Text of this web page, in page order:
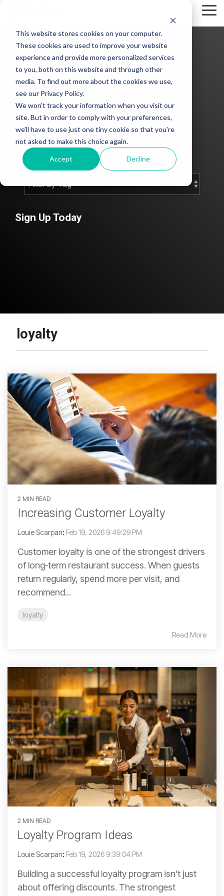
This website stores cookies on your computer.
These cookies are used to improve your website
experience and provide more personalized services
to you, both on this website and through other
media. To find out more about the cookies we use,
see our Privacy Policy.
We won't track your information when you visit our
site. But in order to comply with your preferences,
we'll have to use just one tiny cookie so that you're
not asked to make this choice again.
Accept Decline
main
content.
CLEAN Blog
Add subtitle here.
Sign Up Today
loyalty
2 MIN READ
Increasing Customer Loyalty
Louie Scarpari: Feb 19, 2026 9:49:29 PM
Customer loyalty is one of the strongest drivers
of long‑term restaurant success. When guests
return regularly, spend more per visit, and
recommend...
loyalty
Read More
2 MIN READ
Loyalty Program Ideas
Louie Scarpari: Feb 19, 2026 9:39:04 PM
Building a successful loyalty program isn’t just
about offering discounts. The strongest